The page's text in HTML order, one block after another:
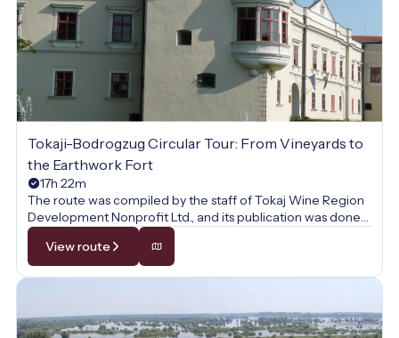
Tokaji-Bodrogzug Circular Tour: From Vineyards to
the Earthwork Fort
17h 22m
The route was compiled by the staff of Tokaj Wine Region
Development Nonprofit Ltd., and its publication was done
with their permission.
View route